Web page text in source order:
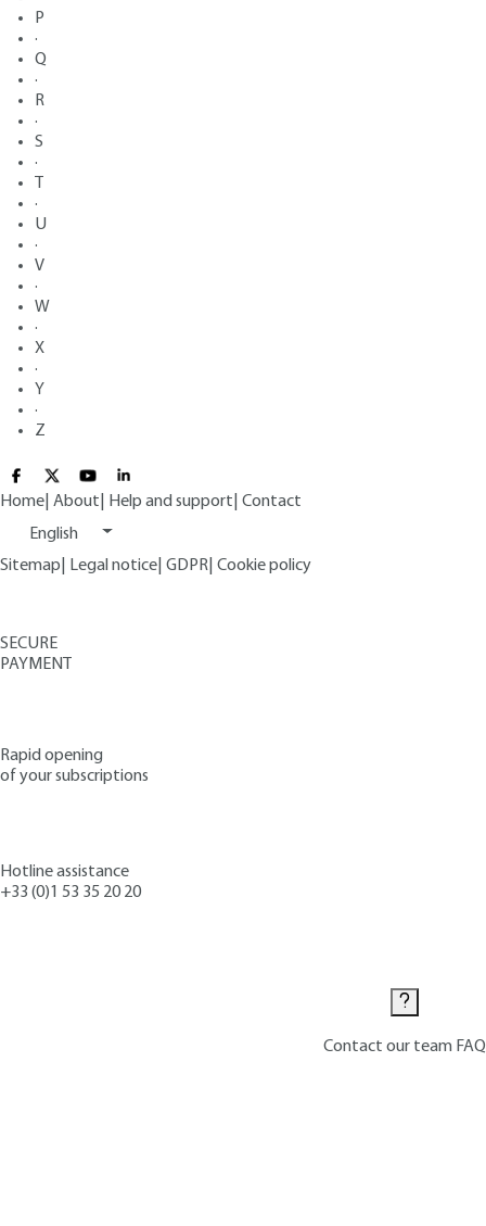
P
·
Q
·
R
·
S
·
·
U
·
V
·
W
·
X
·
Y
·
Z
Home About Help and support Contact
English
Sitemap
Legal notice GDPR Cookie policy
SECURE
PAYMENT
Rapid opening
of your subscriptions
Hotline assistance
+33 (0)1 53 35 20 20
Contact our team FAQ